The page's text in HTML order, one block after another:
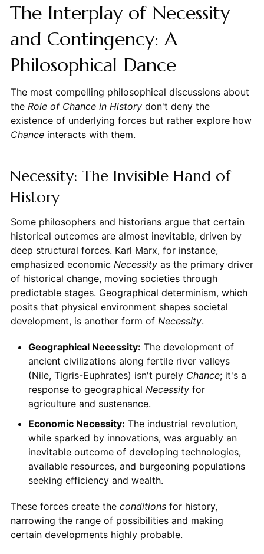
The Interplay of Necessity
and Contingency: A
Philosophical Dance
The most compelling philosophical discussions about
the Role of Chance in Historydon't deny the
existence of underlying forces but rather explore how
Chanceinteracts with them.
Necessity: The Invisible Hand of
History
Some philosophers and historians argue that certain
historical outcomes are almost inevitable, driven by
deep structural forces. Karl Marx, for instance,
emphasized economic Necessityas the primary driver
of historical change, moving societies through
predictable stages. Geographical determinism, which
posits that physical environment shapes societal
development, is another form of Necessity.
Geographical Necessity: The development of
ancient civilizations along fertile river valleys
(Nile, Tigris-Euphrates) isn't purely Chance; it's a
response to geographical Necessityfor
agriculture and sustenance.
Economic Necessity: The industrial revolution,
while sparked by innovations, was arguably an
inevitable outcome of developing technologies,
available resources, and burgeoning populations
seeking efficiency and wealth.
These forces create the conditionsfor history,
narrowing the range of possibilities and making
certain developments highly probable.